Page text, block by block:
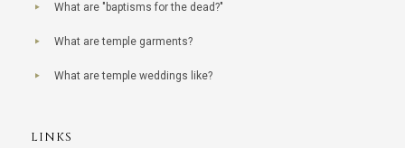
What are "baptisms for the dead?"
What are temple garments?
What are temple weddings like?
LINKS